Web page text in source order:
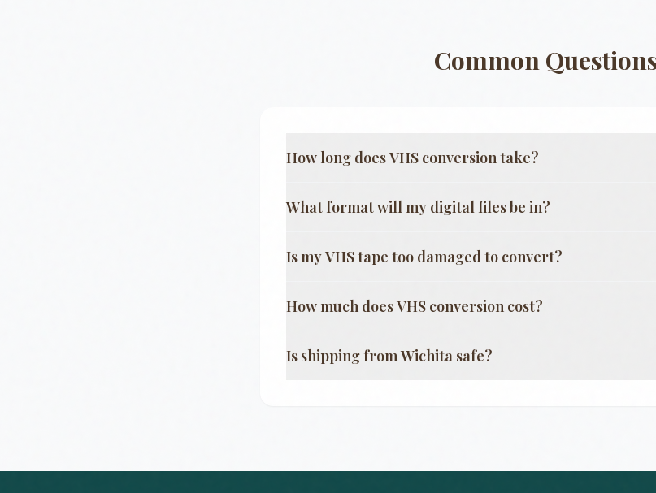
Common
How long does VHS conversion take?
What format will my digital files be in?
Is my VHS tape too damaged to convert?
How much does VHS conversion cost?
Is shipping fromWichita safe?